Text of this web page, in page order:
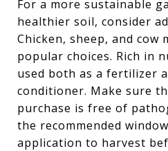
For a more sustainable
healthier soil, consider
Chicken, sheep, and cow
popular choices. Rich in
used both as a fertilizer
conditioner. Make sure
purchase is free of
the recommended
application to harvest